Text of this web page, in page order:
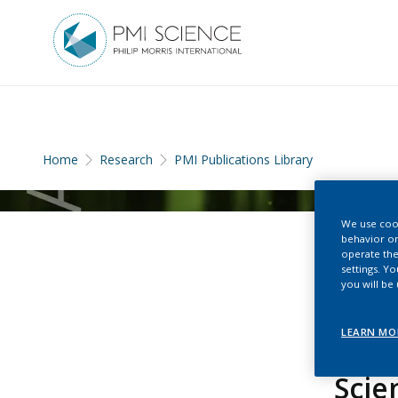
Home Research PMI Publications Library
We use
behavior
operate
settings.
you will be
LEARN